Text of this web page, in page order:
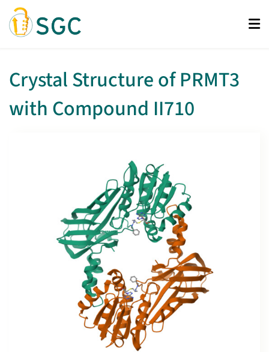
Skip
main
Crystal Structure of PRMT3
with Compound II710